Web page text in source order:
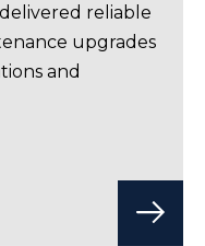
reliable
upgrades
and